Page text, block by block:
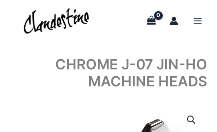
content
CHROME J-07 JIN-HO
MACHINE HEADS